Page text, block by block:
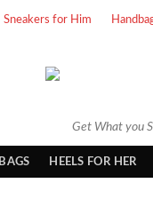
Sneakers for Him
Get What you
HEELS FOR HER